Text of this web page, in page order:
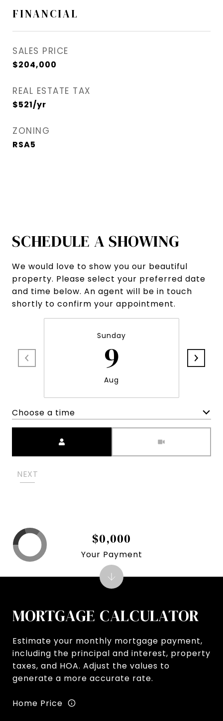
FINANCIAL
SALES PRICE
$204,000
REAL ESTATE TAX
$521/yr
ZONING
RSA5
SCHEDULE A SHOWING
We would love to show you our beautiful
property. Please select your preferred date
and time below. An agent will be in touch
shortly to confirm your appointment.
Sunday
9
Aug
Choose a time
NEXT
MORTGAGE CALCULATOR
Estimate your monthly mortgage payment,
including the principal and interest, property
taxes, and HOA. Adjust the values to
generate a more accurate rate.
Home Price
$0,000
Your Payment